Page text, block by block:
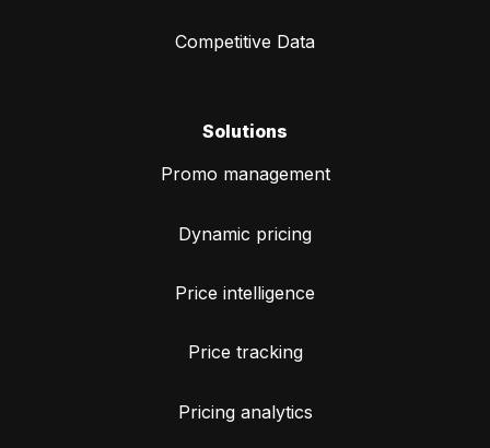
Competitive Data
Solutions
Promo management
Dynamic pricing
Price intelligence
Price tracking
Pricing analytics